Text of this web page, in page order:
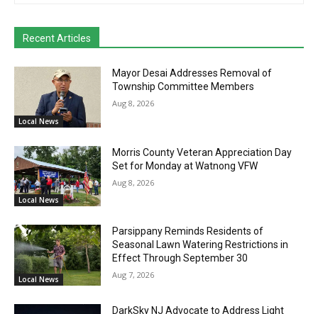
Recent Articles
Local News
Mayor Desai Addresses Removal of
Township Committee Members
Aug 8, 2026
Local News
Morris County Veteran Appreciation Day
Set for Monday at Watnong VFW
Aug 8, 2026
Local News
Parsippany Reminds Residents of
Seasonal Lawn Watering Restrictions in
Effect Through September 30
Aug 7, 2026
DarkSky NJ Advocate to Address Light